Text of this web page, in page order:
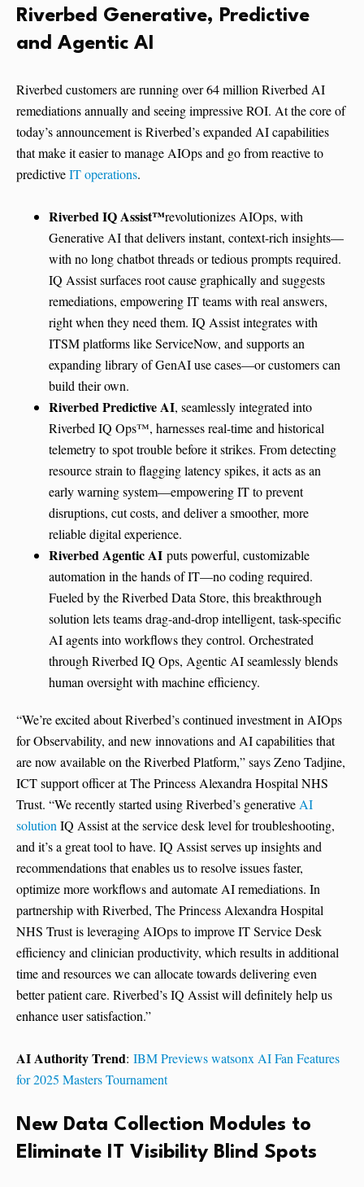
Riverbed Generative, Predictive
and Agentic AI
Riverbed customers are running over 64 million Riverbed AI
remediations annually and seeing impressive ROI. At the core of
today’s announcement is Riverbed’s expanded AI capabilities
that make it easier to manage AIOps and go from reactive to
predictiveIT operations.
Riverbed IQ Assist™revolutionizes AIOps, with
Generative AI that delivers instant, context-rich insights—
with no long chatbot threads or tedious prompts required.
IQ Assist surfaces root cause graphically and suggests
remediations, empowering IT teams with real answers,
right when they need them. IQ Assist integrates with
ITSM platforms like ServiceNow, and supports an
expanding library of GenAI use cases—or customers can
build their own.
Riverbed Predictive AI, seamlessly integrated into
Riverbed IQ Ops™, harnesses real-time and historical
telemetry to spot trouble before it strikes. From detecting
resource strain to flagging latency spikes, it acts as an
early warning system—empowering IT to prevent
disruptions, cut costs, and deliver a smoother, more
reliable digital experience.
Riverbed Agentic AI puts powerful, customizable
automation in the hands of IT—no coding required.
Fueled by the Riverbed Data Store, this breakthrough
solution lets teams drag-and-drop intelligent, task-specific
AI agents into workflows they control. Orchestrated
through Riverbed IQ Ops, Agentic AI seamlessly blends
human oversight with machine efficiency.
“We’re excited about Riverbed’s continued investment in AIOps
for Observability, and new innovations and AI capabilities that
are now available on the Riverbed Platform,” says Zeno Tadjine,
ICT support officer at The Princess Alexandra Hospital NHS
Trust. “We recently started using Riverbed’s generativeAI
solutionIQ Assist at the service desk level for troubleshooting,
and it’s a great tool to have. IQ Assist serves up insights and
recommendations that enables us to resolve issues faster,
optimize more workflows and automate AI remediations. In
partnership with Riverbed, The Princess Alexandra Hospital
NHS Trust is leveraging AIOps to improve IT Service Desk
efficiency and clinician productivity, which results in additional
time and resources we can allocate towards delivering even
better patient care. Riverbed’s IQ Assist will definitely help us
enhance user satisfaction.”
AI Authority Trend: IBM Previews watsonx AI Fan Features
for 2025 Masters Tournament
New Data Collection Modules to
Eliminate IT Visibility Blind Spots